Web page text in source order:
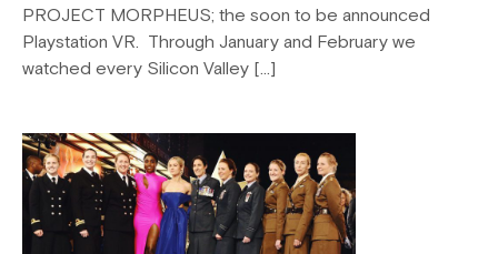
PROJECT MORPHEUS; the soon to be announced
Playstation VR. Through January and February we
watched every Silicon Valley […]